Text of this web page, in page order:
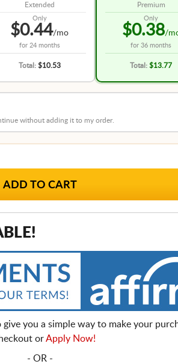
Extended
Only
$0.44/mo
for 24 months
Total: $10.53
Premium
Only
$0.38/
for36 months
Total:$13.77
without adding it to my order.
you a simple way to make your
orApply Now!
- OR -